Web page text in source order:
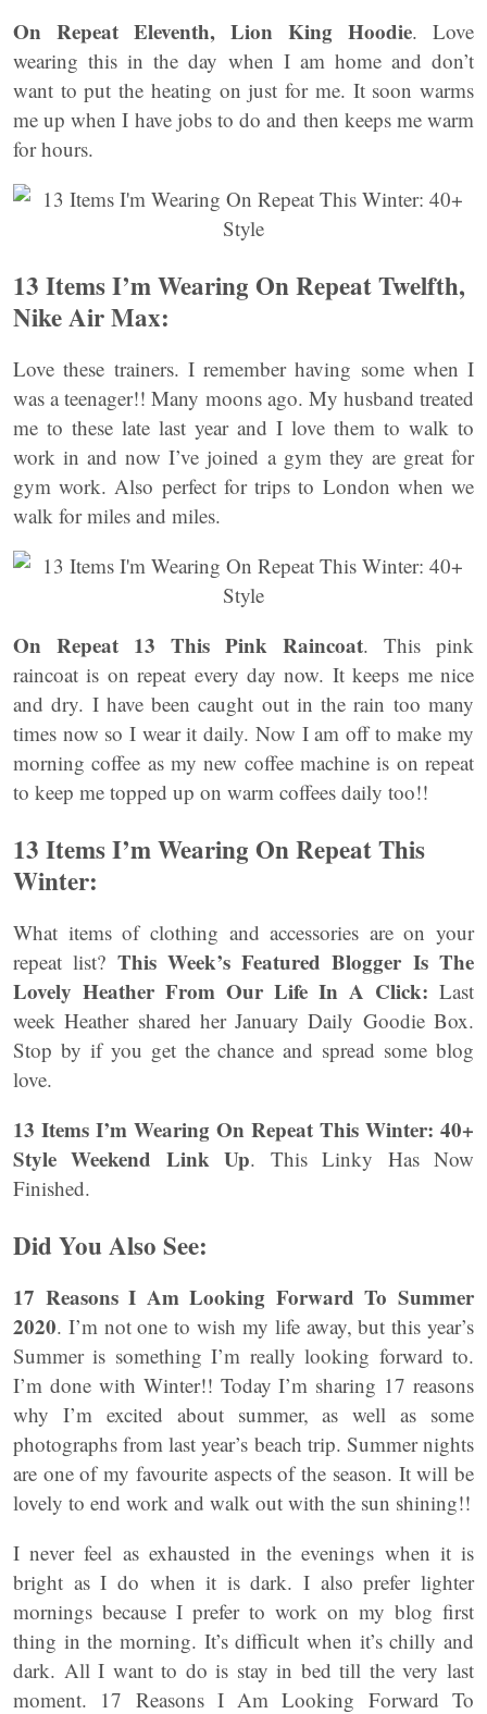
On Repeat Eleventh, Lion King Hoodie. Love
wearing this in the day when I am home and don’t
want to put the heating on just for me. It soon warms
me up when I have jobs to do and then keeps me warm
for hours.
13 Items I’m Wearing On Repeat Twelfth,
Nike Air Max:
Love these trainers. I remember having some when I
was a teenager!! Many moons ago. My husband treated
me to these late last year and I love them to walk to
work in and now I’ve joined a gym they are great for
gym work. Also perfect for trips to London when we
walk for miles and miles.
On Repeat 13 This Pink Raincoat. This pink
raincoat is on repeat every day now. It keeps me nice
and dry. I have been caught out in the rain too many
times now so I wear it daily. Now I am off to make my
morning coffee as my new coffee machine is on repeat
to keep me topped up on warm coffees daily too!!
13 Items I’m Wearing On Repeat This
Winter:
What items of clothing and accessories are on your
repeat list? This Week’s Featured Blogger Is The
Lovely Heather From Our Life In A Click: Last
week Heather shared her January Daily Goodie Box.
Stop by if you get the chance and spread some blog
love.
13 Items I’m Wearing On Repeat This Winter: 40+
Style Weekend Link Up. This Linky Has Now
Finished.
Did You Also See:
17 Reasons I Am Looking Forward To Summer
2020. I’m not one to wish my life away, but this year’s
Summer is something I’m really looking forward to.
I’m done with Winter!! Today I’m sharing 17 reasons
why I’m excited about summer, as well as some
photographs from last year’s beach trip. Summer nights
are one of my favourite aspects of the season. It will be
lovely to end work and walk out with the sun shining!!
I never feel as exhausted in the evenings when it is
bright as I do when it is dark. I also prefer lighter
mornings because I prefer to work on my blog first
thing in the morning. It’s difficult when it’s chilly and
dark. All I want to do is stay in bed till the very last
moment. 17 Reasons I Am Looking Forward To